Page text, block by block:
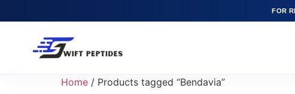
FOR
Home / Products tagged “Bendavia”